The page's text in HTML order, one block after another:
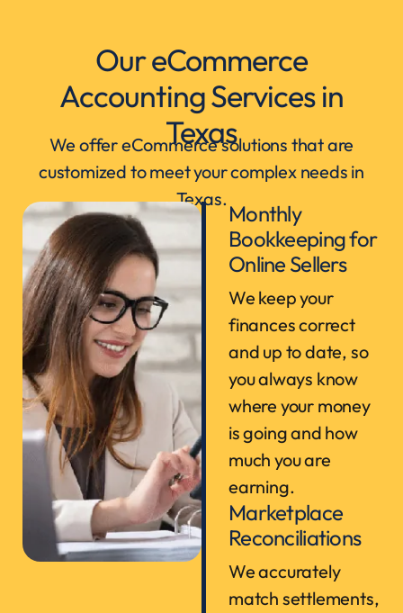
Our eCommerce
Accounting Services in
Texas
We offer eCommerce solutions that are
customized to meet your complex needs in
Texas.
Monthly
Bookkeeping for
Online Sellers
We keep your
finances correct
and up to date, so
you always know
where your money
is going and how
much you are
earning.
Marketplace
Reconciliations
We accurately
match settlements,